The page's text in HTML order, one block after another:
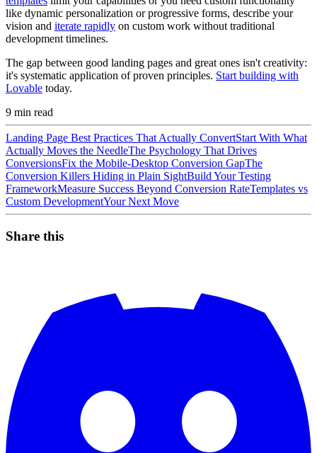
like dynamic personalization or progressive forms, describe your
vision and iterate rapidly on custom work without traditional
development timelines.
The gap between good landing pages and great ones isn't creativity:
it's systematic application of proven principles. Start building with
Lovable today.
9 min read
Landing Page Best Practices That Actually ConvertStart With What
Actually Moves the NeedleThe Psychology That Drives
ConversionsFix the Mobile-Desktop Conversion GapThe
Conversion Killers Hiding in Plain SightBuild Your Testing
FrameworkMeasure Success Beyond Conversion RateTemplates vs
Custom DevelopmentYour Next Move
Share this